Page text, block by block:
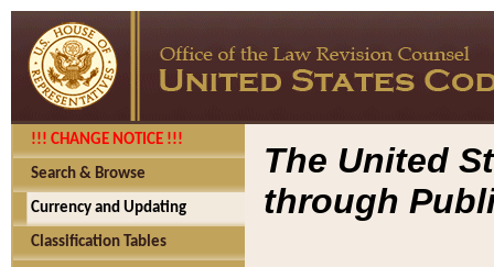
!!! CHANGE NOTICE !!!
Search & Browse
Currency and Updating
Classification Tables
The United
through